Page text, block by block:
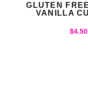
GLUTEN
VANILLA
$4.50